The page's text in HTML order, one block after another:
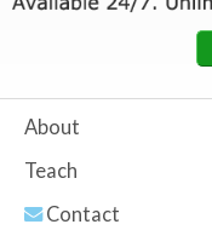
About
Teach
Contact